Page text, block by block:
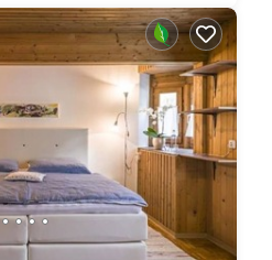
2,6 km
25 meter
30 meter
150 meter
Berglift Bahnhst, 400
km
Bahnhst, 3,2 km
km